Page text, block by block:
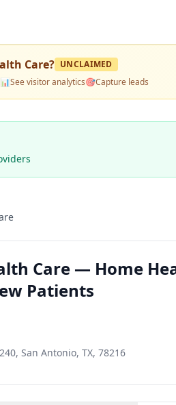
Care? UNCLAIMED
📊See visitor analytics🎯Capture leads
Care — Home
Patients
San Antonio, TX, 78216